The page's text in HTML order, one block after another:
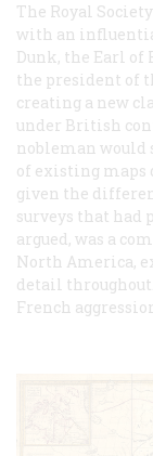
The Royal
with an
Dunk, the Earl of
the president of
creating a new
under British
nobleman would
of existing maps
given the
surveys that had
argued, was a
North America,
detail
French